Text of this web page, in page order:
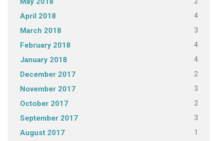
April 2018 4
March 2018 3
February 2018 4
January 2018 4
December 2017 2
November 2017 3
October 2017 2
September 2017 3
August 2017 1